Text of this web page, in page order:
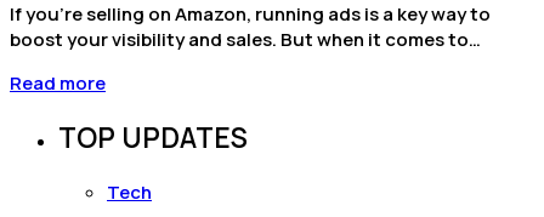
If you’re selling on Amazon, running ads is a key way to
boost your visibility and sales. But when it comes to…
Read more
TOP UPDATES
Tech